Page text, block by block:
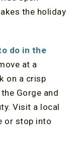
the holiday
do in the
at a
on a crisp
Gorge and
Visit a local
or stop into